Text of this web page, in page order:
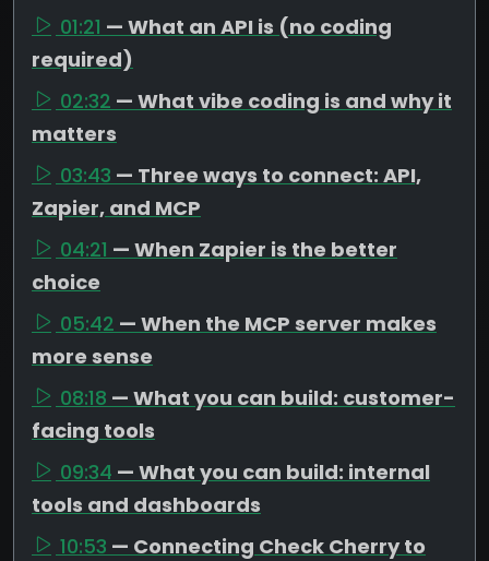
01:21 — What an API is (no coding
required)
02:32 — What vibe coding is and why it
matters
03:43 — Three ways to connect: API,
Zapier, and MCP
04:21 — When Zapier is the better
choice
05:42 — When the MCP server makes
more sense
08:18 — What you can build: customer-
facing tools
09:34 — What you can build: internal
tools and dashboards
10:53 — Connecting Check Cherry to